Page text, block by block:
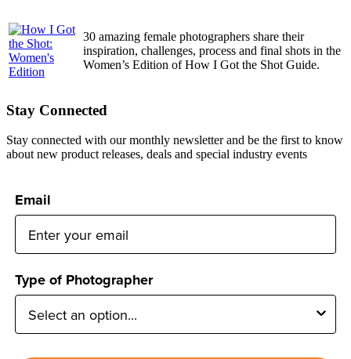
30 amazing female photographers share their
inspiration, challenges, process and final shots in the
Women’s Edition of How I Got the Shot Guide.
Stay Connected
Stay connected with our monthly newsletter and be the first to know
about new product releases, deals and special industry events
Email
Type of Photographer